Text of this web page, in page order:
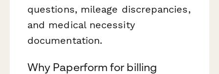
questions, mileage discrepancies,
and medical necessity
documentation.
Why Paperform for billing